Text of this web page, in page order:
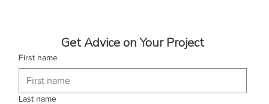
Get Advice on Your Project
First name
Last name